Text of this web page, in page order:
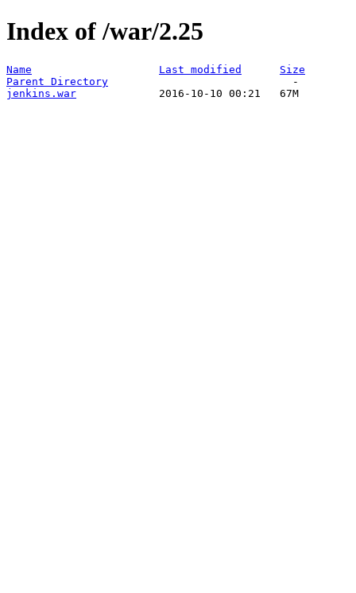
Index of /war/2.25
Name Last modified
Size
Parent Directory
jenkins.war